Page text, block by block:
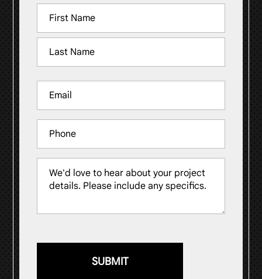
Name
(Required)
Last
Email
(Required)
Phone
Message
(Required)